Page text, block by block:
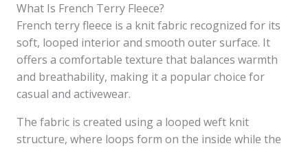
What Is French Terry Fleece?
French terry fleece is a knit fabric recognized for its
soft, looped interior and smooth outer surface. It
offers a comfortable texture that balances warmth
and breathability, making it a popular choice for
casual and activewear.
The fabric is created using a looped weft knit
structure, where loops form on the inside while the